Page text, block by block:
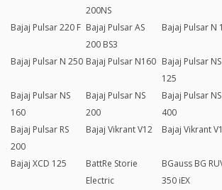
200NS
Bajaj Pulsar 220 F Bajaj Pulsar AS
200 BS3
Bajaj Pulsar N
Bajaj Pulsar N 250 Bajaj Pulsar N160 Bajaj Pulsar NS
125
Bajaj Pulsar NS
160
Bajaj Pulsar NS
200
Bajaj Pulsar NS
400
Bajaj Pulsar RS
200
Bajaj Vikrant V12 Bajaj Vikrant
Bajaj XCD 125
BattRe Storie
Electric
BGauss BG
350 iEX